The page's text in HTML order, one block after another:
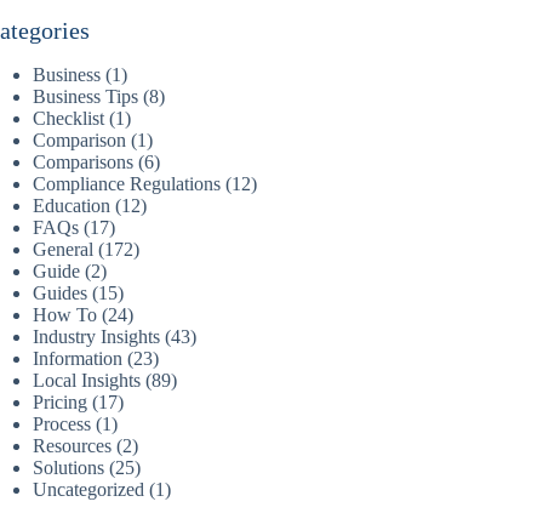
Business (1)
Business Tips (8)
Checklist (1)
Comparison (1)
Comparisons (6)
Compliance Regulations (12)
Education (12)
FAQs (17)
General (172)
Guide (2)
Guides (15)
How To (24)
Industry Insights (43)
Information (23)
Local Insights (89)
Pricing (17)
Process (1)
Resources (2)
Solutions (25)
Uncategorized (1)